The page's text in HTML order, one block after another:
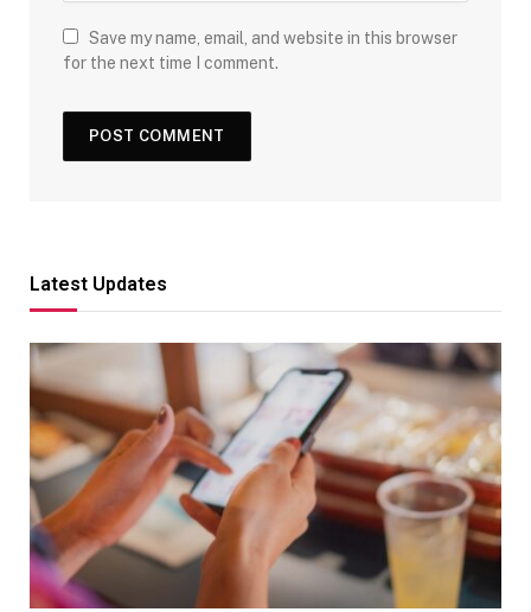
Save my name, email, and website in this browser
for the next time I comment.
Latest Updates